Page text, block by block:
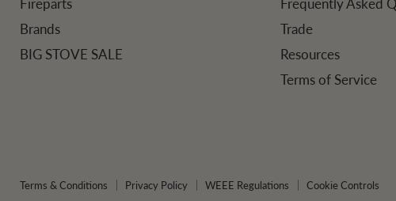
Fireparts
Brands
BIG STOVE SALE
Frequently Asked
Trade
Resources
Terms of Service
Terms & Conditions Privacy Policy WEEE Regulations Cookie Controls